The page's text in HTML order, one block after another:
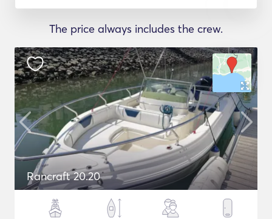
The price always includes the crew.
Rancraft 20.20